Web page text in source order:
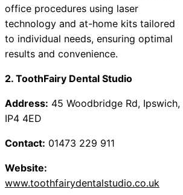
office procedures using laser
technology and at-home kits tailored
to individual needs, ensuring optimal
results and convenience.
2. ToothFairy Dental Studio
Address: 45 Woodbridge Rd, Ipswich,
IP4 4ED
Contact: 01473 229 911
Website:
www.toothfairydentalstudio.co.uk